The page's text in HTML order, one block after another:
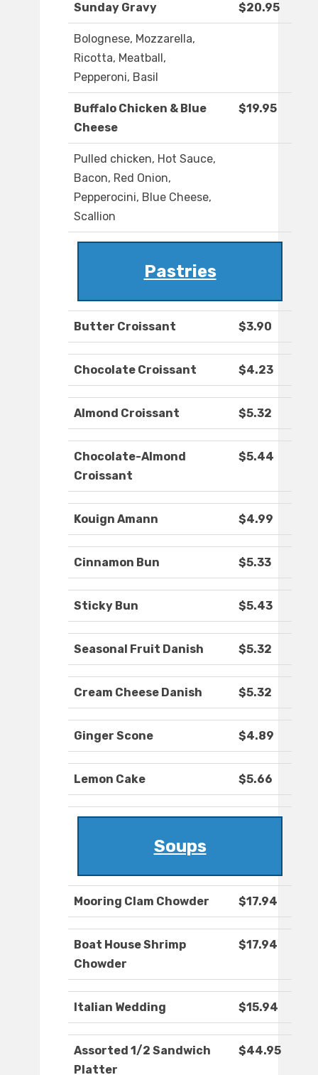
Sunday Gravy $20.95
Bolognese, Mozzarella,
Ricotta, Meatball,
Pepperoni, Basil
Buffalo Chicken & Blue
Cheese
$19.95
Pulled chicken, Hot Sauce,
Bacon, Red Onion,
Pepperocini, Blue Cheese,
Scallion
Pastries
Butter Croissant $3.90
Chocolate Croissant $4.23
Almond Croissant $5.32
Chocolate-Almond
Croissant
$5.44
Kouign Amann $4.99
Cinnamon Bun $5.33
Sticky Bun $5.43
Seasonal Fruit Danish $5.32
Cream Cheese Danish $5.32
Ginger Scone $4.89
Lemon Cake $5.66
Soups
Mooring Clam Chowder $17.94
Boat House Shrimp
Chowder
$17.94
Italian Wedding $15.94
Assorted 1/2 Sandwich
Platter
$44.95